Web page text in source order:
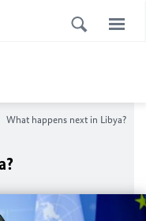
What happens next in Libya?